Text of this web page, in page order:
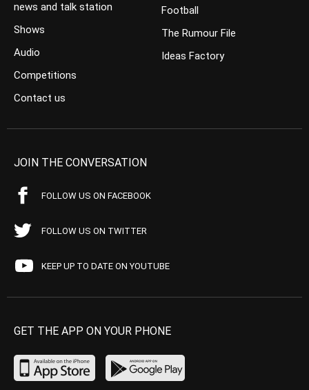
news and talk station
Shows
Audio
Competitions
Contact us
Football
The Rumour File
Ideas Factory
JOIN THE CONVERSATION
FOLLOW US ON FACEBOOK
FOLLOW US ON TWITTER
KEEP UP TO DATE ON YOUTUBE
GET THE APP ON YOUR PHONE